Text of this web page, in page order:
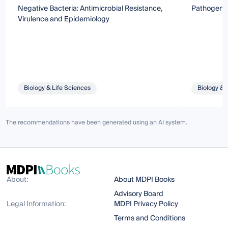
Negative Bacteria: Antimicrobial Resistance,
Virulence and Epidemiology
Biology & Life Sciences
Pathogens
Biology &
The recommendations have been generated using an AI system.
About:
About MDPI Books
Advisory Board
Legal Information:
MDPI Privacy Policy
Terms and Conditions